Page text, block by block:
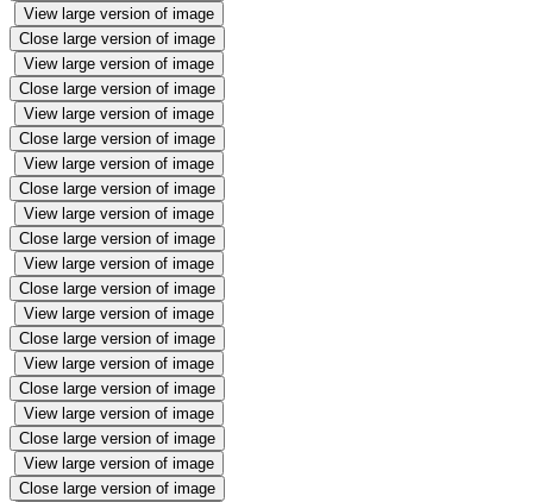
View large version of image
Close large version of image
View large version of image
Close large version of image
View large version of image
Close large version of image
View large version of image
Close large version of image
View large version of image
Close large version of image
View large version of image
Close large version of image
View large version of image
Close large version of image
View large version of image
Close large version of image
View large version of image
Close large version of image
View large version of image
Close large version of image